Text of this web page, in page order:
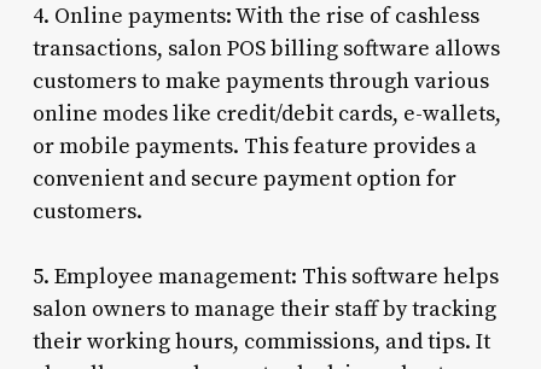
4. Online payments: With the rise of cashless
transactions, salon POS billing software allows
customers to make payments through various
online modes like credit/debit cards, e-wallets,
or mobile payments. This feature provides a
convenient and secure payment option for
customers.
5. Employee management: This software helps
salon owners to manage their staff by tracking
their working hours, commissions, and tips. It